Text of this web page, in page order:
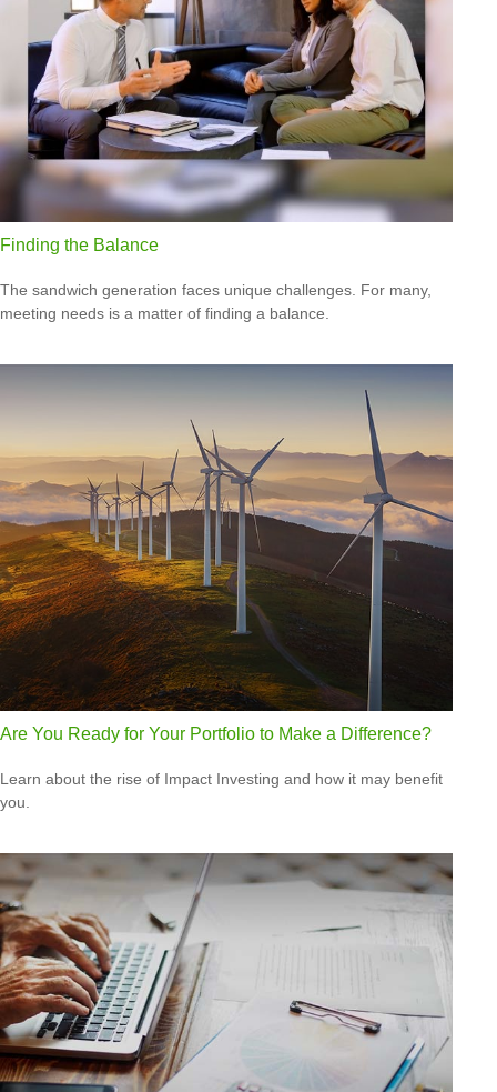
Finding the Balance
The sandwich generation faces unique challenges. For many,
meeting needs is a matter of finding a balance.
Are You Ready for Your Portfolio to Make a Difference?
Learn about the rise of Impact Investing and how it may benefit
you.